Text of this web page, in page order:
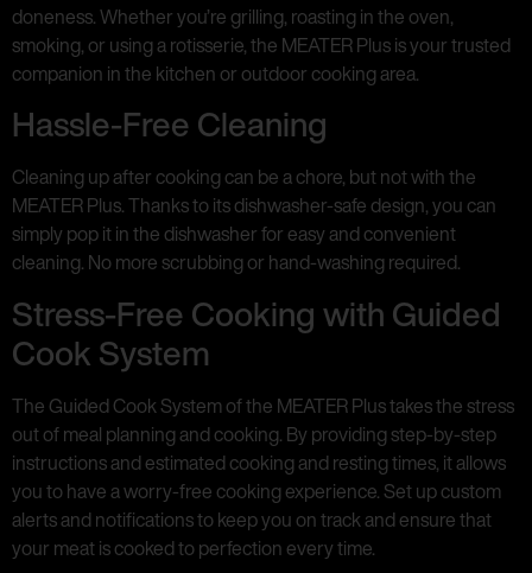
doneness. Whether you’re grilling, roasting in the oven,
smoking, or using a rotisserie, the MEATER Plus is your trusted
companion in the kitchen or outdoor cooking area.
Hassle-Free Cleaning
Cleaning up after cooking can be a chore, but not with the
MEATER Plus. Thanks to its dishwasher-safe design, you can
simply pop it in the dishwasher for easy and convenient
cleaning. No more scrubbing or hand-washing required.
Stress-Free Cooking with Guided
Cook System
The Guided Cook System of the MEATER Plus takes the stress
out of meal planning and cooking. By providing step-by-step
instructions and estimated cooking and resting times, it allows
you to have a worry-free cooking experience. Set up custom
alerts and notifications to keep you on track and ensure that
your meat is cooked to perfection every time.